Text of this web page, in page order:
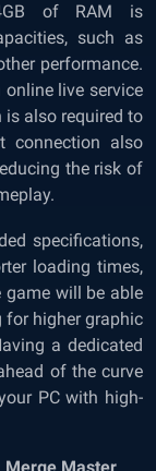
of RAM is
such as
performance.
live service
also required to
connection also
the risk of
specifications,
loading times,
game will be able
for higher graphic
a dedicated
of the curve
PC with high-